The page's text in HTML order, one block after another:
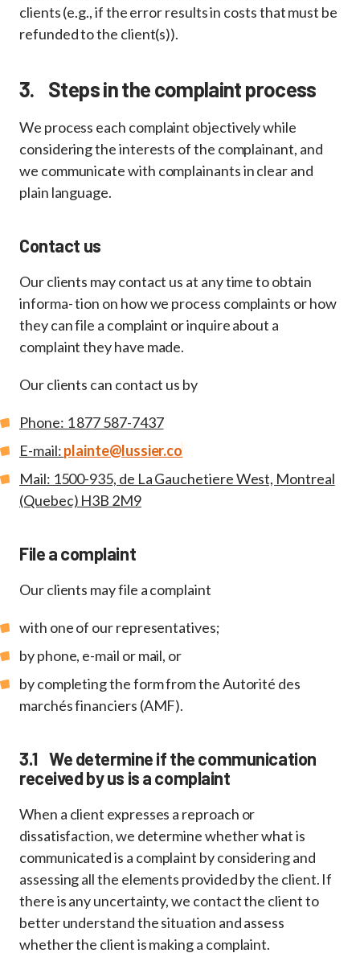
clients (e.g., if the error results in costs that must be
refunded to the client(s)).
3. Steps in the complaint process
We process each complaint objectively while
considering the interests of the complainant, and
we communicate with complainants in clear and
plain language.
Contact us
Our clients may contact us at any time to obtain
informa- tion on how we process complaints or how
they can file a complaint or inquire about a
complaint they have made.
Our clients can contact us by
Phone: 1 877 587-7437
E-mail:plainte@lussier.co
Mail: 1500-935, de La Gauchetiere West, Montreal
(Quebec) H3B 2M9
File a complaint
Our clients may file a complaint
with one of our representatives;
by phone, e-mail or mail, or
by completing the form from the Autorité des
marchés financiers (AMF).
3.1 We determine if the communication
received by us is a complaint
When a client expresses a reproach or
dissatisfaction, we determine whether what is
communicated is a complaint by considering and
assessing all the elements provided by the client. If
there is any uncertainty, we contact the client to
better understand the situation and assess
whether the client is making a complaint.